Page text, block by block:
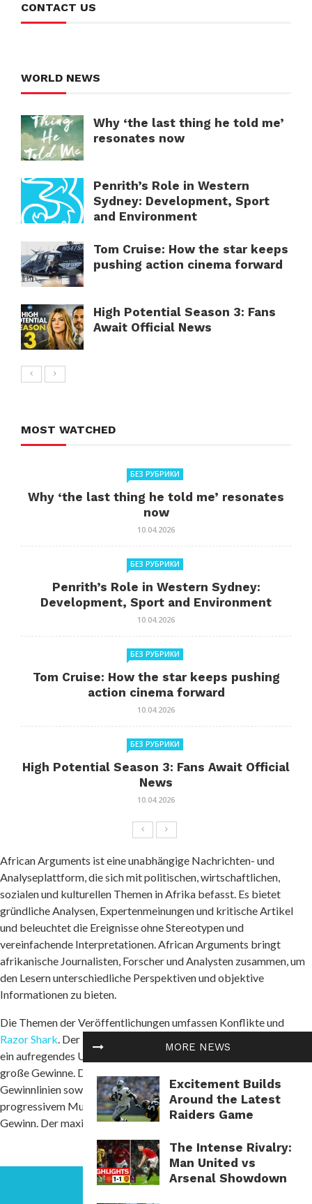
MORE NEWS
Excitement Builds
Around the Latest
Raiders Game
The Intense Rivalry:
Man United vs
Arsenal Showdown
CONTACT US
WORLD NEWS
Why ‘the last thing he told me’
resonates now
Penrith’s Role in Western
Sydney: Development, Sport
and Environment
Tom Cruise: How the star keeps
pushing action cinema forward
High Potential Season 3: Fans
Await Official News
MOST WATCHED
БЕЗ РУБРИКИ
Why ‘the last thing he told me’ resonates
now
10.04.2026
БЕЗ РУБРИКИ
Penrith’s Role in Western Sydney:
Development, Sport and Environment
10.04.2026
БЕЗ РУБРИКИ
Tom Cruise: How the star keeps pushing
action cinema forward
10.04.2026
БЕЗ РУБРИКИ
High Potential Season 3: Fans Await Official
News
10.04.2026
African Arguments ist eine unabhängige Nachrichten- und
Analyseplattform, die sich mit politischen, wirtschaftlichen,
sozialen und kulturellen Themen in Afrika befasst. Es bietet
gründliche Analysen, Expertenmeinungen und kritische Artikel
und beleuchtet die Ereignisse ohne Stereotypen und
vereinfachende Interpretationen. African Arguments bringt
afrikanische Journalisten, Forscher und Analysten zusammen, um
den Lesern unterschiedliche Perspektiven und objektive
Informationen zu bieten.
Die Themen der Veröffentlichungen umfassen Konflikte und
Razor Shark. Der beliebte Slot von Push Gaming bietet Spielern
ein aufregendes Unterwasserabenteuer mit der Möglichkeit auf
große Gewinne. Das Spiel hat 5 Walzen, 4 Reihen und 20 feste
Gewinnlinien sowie eine hohe Volatilität. Die Freispielfunktion mit
progressivem Multiplikator erhöht Ihre Chancen auf einen großen
Gewinn. Der maximale Gewinn kann das 5.000-fache erreichen.